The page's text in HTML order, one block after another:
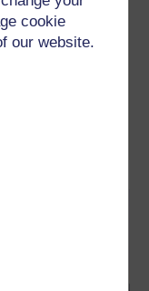
cookie
our website.
will examine a
and a number of
compositions,
have three main